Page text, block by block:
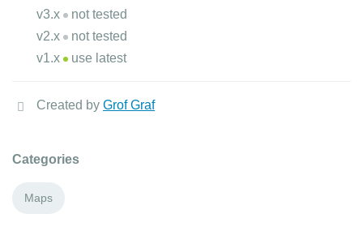
v3.x
not tested
v2.x
not tested
v1.x
use latest
Created by Grof Graf
Categories
Maps